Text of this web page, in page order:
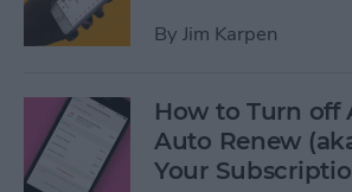
By Jim Karpen
How to Turn off
Auto Renew
Your